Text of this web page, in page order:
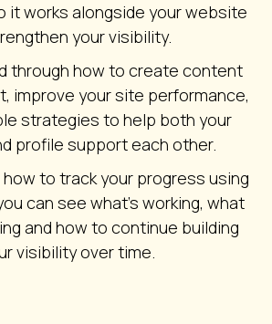
it works alongside your website
your visibility.
through how to create content
improve your site performance,
strategies to help both your
profile support each other.
how to track your progress using
can see what’s working, what
and how to continue building
visibility over time.